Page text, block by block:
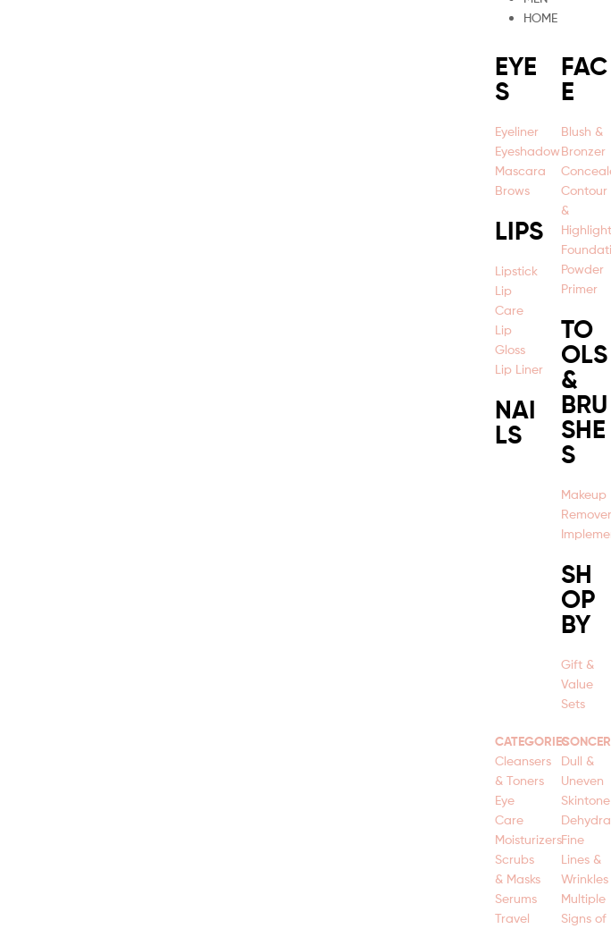
HOME
EYE
S
Eyeliner
Eyeshadow
Mascara
Brows
LIPS
Lipstick
Lip
Care
Lip
Gloss
Lip Liner
NAI
LS
FAC
E
Blush &
Bronzer
Contour
&
Highlight
Powder
Primer
TO
OLS
&
BRU
SHE
S
Makeup
Remover
SH
OP
BY
Gift &
Value
Sets
CATEGORIES
Cleansers
& Toners
Eye
Care
Moisturizers
Scrubs
& Masks
Serums
Travel
Dull &
Uneven
Skintone
Fine
Lines &
Wrinkles
Multiple
Signs of